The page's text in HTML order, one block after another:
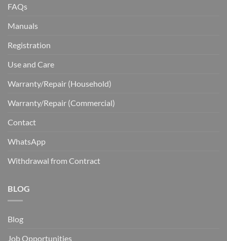
FAQs
Manuals
Registration
Use and Care
Warranty/Repair (Household)
Warranty/Repair (Commercial)
Contact
WhatsApp
Withdrawal from Contract
BLOG
Blog
Job Opportunities